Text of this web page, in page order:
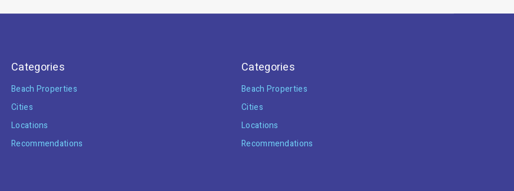
Categories
Beach Properties
Cities
Locations
Recommendations
Categories
Beach Properties
Cities
Locations
Recommendations